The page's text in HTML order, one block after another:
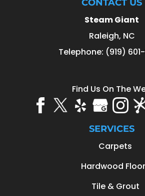
CONTACT US
Steam Giant
Raleigh, NC
Telephone: (919)
Find Us On The
SERVICES
Carpets
Hardwood
Tile & Grout